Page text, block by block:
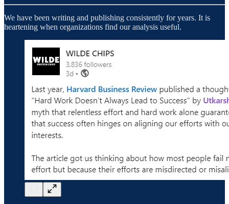
We have been writing and publishing consistently for years. It is
heartening when organizations find our analysis useful.